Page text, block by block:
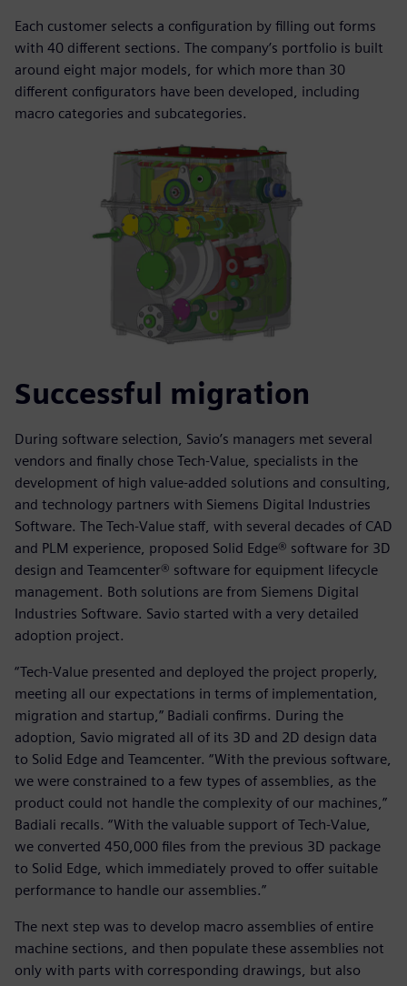
Each customer selects a configuration by filling out forms
with 40 different sections. The company’s portfolio is built
around eight major models, for which more than 30
different configurators have been developed, including
macro categories and subcategories.
Successful migration
During software selection, Savio’s managers met several
vendors and finally chose Tech-Value, specialists in the
development of high value-added solutions and consulting,
and technology partners with Siemens Digital Industries
Software. The Tech-Value staff, with several decades of CAD
and PLM experience, proposed Solid Edge® software for 3D
design and Teamcenter® software for equipment lifecycle
management. Both solutions are from Siemens Digital
Industries Software. Savio started with a very detailed
adoption project.
“Tech-Value presented and deployed the project properly,
meeting all our expectations in terms of implementation,
migration and startup,” Badiali confirms. During the
adoption, Savio migrated all of its 3D and 2D design data
to Solid Edge and Teamcenter. “With the previous software,
we were constrained to a few types of assemblies, as the
product could not handle the complexity of our machines,”
Badiali recalls. “With the valuable support of Tech-Value,
we converted 450,000 files from the previous 3D package
to Solid Edge, which immediately proved to offer suitable
performance to handle our assemblies.”
The next step was to develop macro assemblies of entire
machine sections, and then populate these assemblies not
only with parts with corresponding drawings, but also